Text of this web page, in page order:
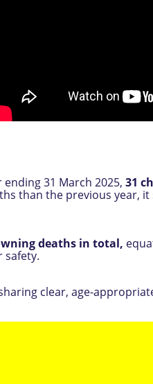
ending 31 March 2025,31
than the previous year,
deaths in total,
safety.
clear, age-